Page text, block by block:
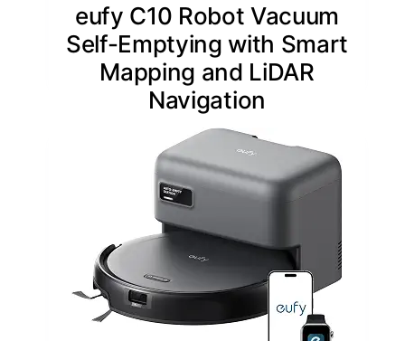
eufy C10 Robot Vacuum
Self-Emptying with Smart
Mapping and LiDAR
Navigation